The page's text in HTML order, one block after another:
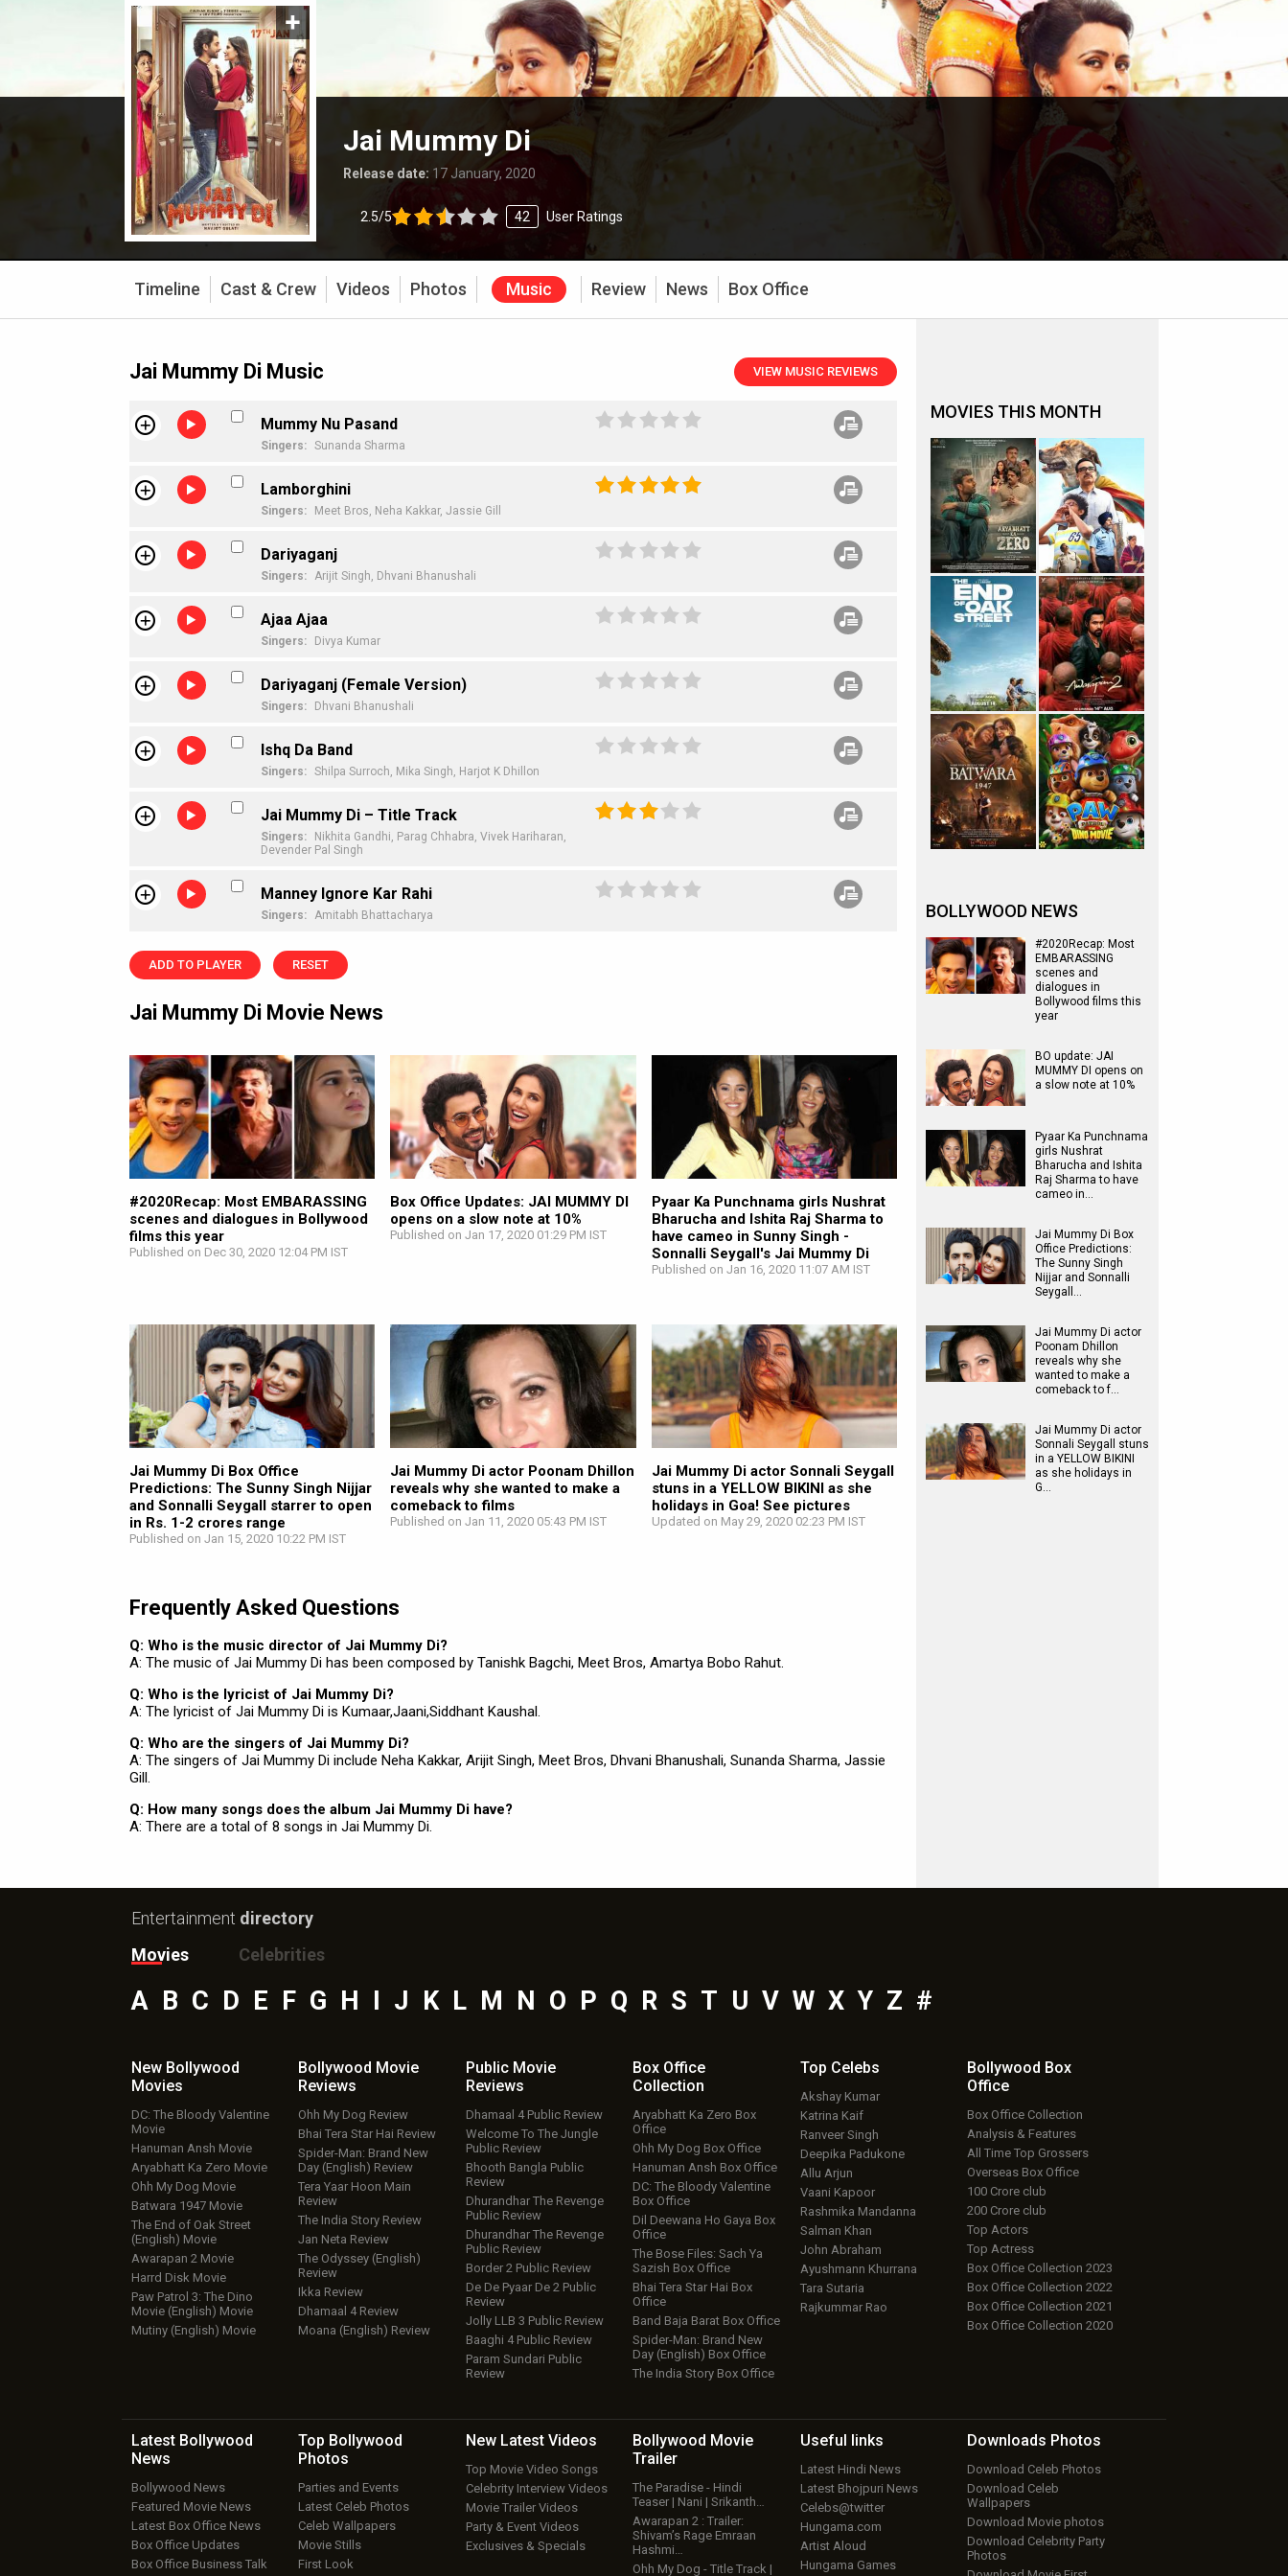
Jai Mummy Di
Release date: 17 January, 2020
2.5/5 42 User Ratings
Timeline Cast & Crew Videos Photos Music Review News Box Office
Jai Mummy Di Music VIEW MUSIC REVIEWS
Mummy Nu Pasand
Singers: Sunanda Sharma
Lamborghini
Singers: Meet Bros, Neha Kakkar, Jassie Gill
Dariyaganj
Singers: Arijit Singh, Dhvani Bhanushali
Ajaa Ajaa
Singers: Divya Kumar
Dariyaganj (Female Version)
Singers: Dhvani Bhanushali
Ishq Da Band
Singers: Shilpa Surroch, Mika Singh, Harjot K Dhillon
Jai Mummy Di – Title Track
Singers: Nikhita Gandhi, Parag Chhabra, Vivek Hariharan,
Devender Pal Singh
Manney Ignore Kar Rahi
Singers: Amitabh Bhattacharya
ADD TO PLAYER RESET
Jai Mummy Di Movie News
#2020Recap: Most EMBARASSING
scenes and dialogues in Bollywood
films this year
Published on Dec 30, 2020 12:04 PM IST
Box Office Updates: JAI MUMMY DI
opens on a slow note at 10%
Published on Jan 17, 2020 01:29 PM IST
Pyaar Ka Punchnama girls Nushrat
Bharucha and Ishita Raj Sharma to
have cameo in Sunny Singh -
Sonnalli Seygall's Jai Mummy Di
Published on Jan 16, 2020 11:07 AM IST
Jai Mummy Di Box Office
Predictions: The Sunny Singh Nijjar
and Sonnalli Seygall starrer to open
in Rs. 1-2 crores range
Published on Jan 15, 2020 10:22 PM IST
Jai Mummy Di actor Poonam Dhillon
reveals why she wanted to make a
comeback to films
Published on Jan 11, 2020 05:43 PM IST
Jai Mummy Di actor Sonnali Seygall
stuns in a YELLOW BIKINI as she
holidays in Goa! See pictures
Updated on May 29, 2020 02:23 PM IST
Frequently Asked Questions
Q: Who is the music director of Jai Mummy Di?
A: The music of Jai Mummy Di has been composed by Tanishk Bagchi, Meet Bros, Amartya Bobo Rahut.
Q: Who is the lyricist of Jai Mummy Di?
A: The lyricist of Jai Mummy Di is Kumaar,Jaani,Siddhant Kaushal.
Q: Who are the singers of Jai Mummy Di?
A: The singers of Jai Mummy Di include Neha Kakkar, Arijit Singh, Meet Bros, Dhvani Bhanushali, Sunanda Sharma, Jassie
Gill.
Q: How many songs does the album Jai Mummy Di have?
A: There are a total of 8 songs in Jai Mummy Di.
MOVIES THIS MONTH
BOLLYWOOD NEWS
#2020Recap: Most
EMBARASSING
scenes and
dialogues in
Bollywood films this
year
BO update: JAI
MUMMY DI opens on
a slow note at 10%
Pyaar Ka Punchnama
girls Nushrat
Bharucha and Ishita
Raj Sharma to have
cameo in…
Jai Mummy Di Box
Office Predictions:
The Sunny Singh
Nijjar and Sonnalli
Seygall…
Jai Mummy Di actor
Poonam Dhillon
reveals why she
wanted to make a
comeback to f…
Jai Mummy Di actor
Sonnali Seygall stuns
in a YELLOW BIKINI
as she holidays in
G…
Entertainment directory
Movies
Celebrities
A B C D E F G H I J K L M N O P Q R S T U V W X Y Z #
New Bollywood
Movies
DC: The Bloody Valentine
Movie
Hanuman Ansh Movie
Aryabhatt Ka Zero Movie
Ohh My Dog Movie
Batwara 1947 Movie
The End of Oak Street
(English) Movie
Awarapan 2 Movie
Harrd Disk Movie
Paw Patrol 3: The Dino
Movie (English) Movie
Mutiny (English) Movie
Bollywood Movie
Reviews
Ohh My Dog Review
Bhai Tera Star Hai Review
Spider-Man: Brand New
Day (English) Review
Tera Yaar Hoon Main
Review
The India Story Review
Jan Neta Review
The Odyssey (English)
Review
Ikka Review
Dhamaal 4 Review
Moana (English) Review
Public Movie
Reviews
Dhamaal 4 Public Review
Welcome To The Jungle
Public Review
Bhooth Bangla Public
Review
Dhurandhar The Revenge
Public Review
Dhurandhar The Revenge
Public Review
Border 2 Public Review
De De Pyaar De 2 Public
Review
Jolly LLB 3 Public Review
Baaghi 4 Public Review
Param Sundari Public
Review
Box Office
Collection
Aryabhatt Ka Zero Box
Office
Ohh My Dog Box Office
Hanuman Ansh Box Office
DC: The Bloody Valentine
Box Office
Dil Deewana Ho Gaya Box
Office
The Bose Files: Sach Ya
Sazish Box Office
Bhai Tera Star Hai Box
Office
Band Baja Barat Box Office
Spider-Man: Brand New
Day (English) Box Office
The India Story Box Office
Top Celebs
Akshay Kumar
Katrina Kaif
Ranveer Singh
Deepika Padukone
Allu Arjun
Vaani Kapoor
Rashmika Mandanna
Salman Khan
John Abraham
Ayushmann Khurrana
Tara Sutaria
Rajkummar Rao
Bollywood Box
Office
Box Office Collection
Analysis & Features
All Time Top Grossers
Overseas Box Office
100 Crore club
200 Crore club
Top Actors
Top Actress
Box Office Collection 2023
Box Office Collection 2022
Box Office Collection 2021
Box Office Collection 2020
Latest Bollywood
News
Bollywood News
Featured Movie News
Latest Box Office News
Box Office Updates
Box Office Business Talk
Top Bollywood
Photos
Parties and Events
Latest Celeb Photos
Celeb Wallpapers
Movie Stills
First Look
New Latest Videos
Top Movie Video Songs
Celebrity Interview Videos
Movie Trailer Videos
Party & Event Videos
Exclusives & Specials
Bollywood Movie
Trailer
The Paradise - Hindi
Teaser | Nani | Srikanth…
Awarapan 2 : Trailer:
Shivam’s Rage Emraan
Hashmi…
Ohh My Dog - Title Track |
Useful links
Latest Hindi News
Latest Bhojpuri News
Celebs@twitter
Hungama.com
Artist Aloud
Hungama Games
Downloads Photos
Download Celeb Photos
Download Celeb
Wallpapers
Download Movie photos
Download Celebrity Party
Photos